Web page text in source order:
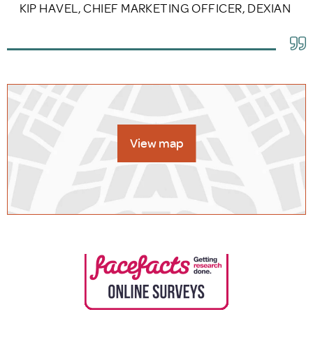
KIP HAVEL, CHIEF MARKETING OFFICER, DEXIAN
View map